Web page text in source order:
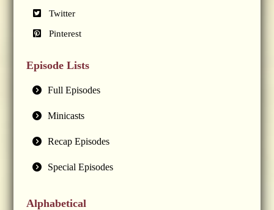
Twitter
Pinterest
Episode Lists
Full Episodes
Minicasts
Recap Episodes
Special Episodes
Alphabetical